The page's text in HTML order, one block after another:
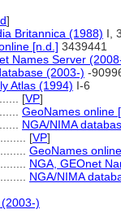
]
Britannica (1988) I,
[n.d.] 3439441
Names Server
(2003-) -
Atlas (1994) I-6
[VP]
GeoNames online
NGA/NIMA
[VP]
GeoNames
NGA, GEOnet
NGA/NIMA
)